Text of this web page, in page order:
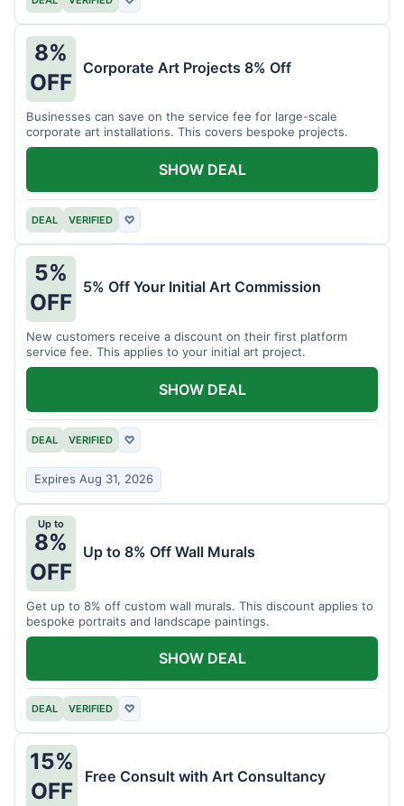
8%
OFF
Corporate Art Projects 8% Off
Businesses can save on the service fee for large-scale
corporate art installations. This covers bespoke projects.
DEAL VERIFIED ♡
SHOW DEAL
5%
OFF
5% Off Your Initial Art Commission
New customers receive a discount on their first platform
service fee. This applies to your initial art project.
DEAL VERIFIED ♡
Expires Aug 31, 2026
SHOW DEAL
Up to
8%
OFF
Up to 8% Off Wall Murals
Get up to 8% off custom wall murals. This discount applies to
bespoke portraits and landscape paintings.
DEAL VERIFIED ♡
SHOW DEAL
15%
OFF
Free Consult with Art Consultancy